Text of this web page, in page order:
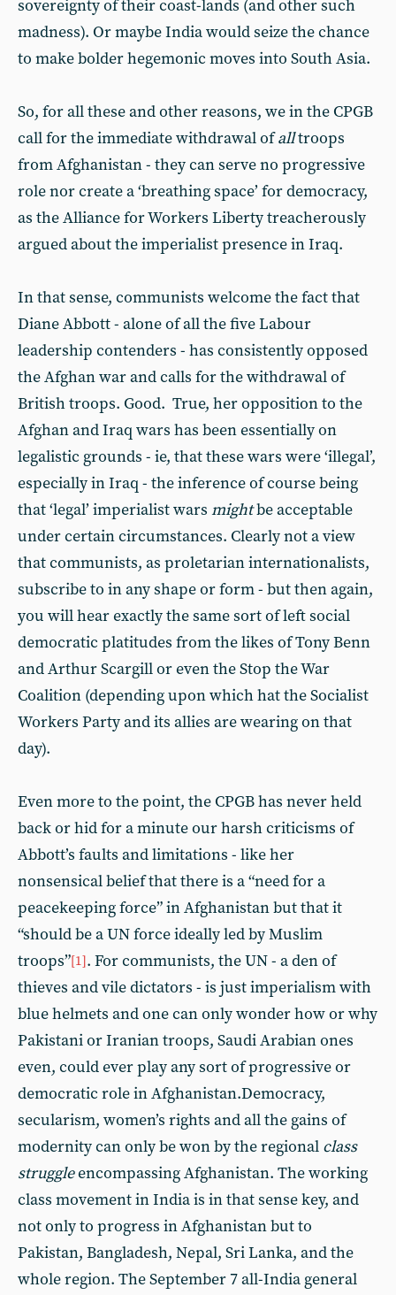
sovereignty of their coast-lands (and other such
madness). Or maybe India would seize the chance
to make bolder hegemonic moves into South Asia.
So, for all these and other reasons, we in the CPGB
call for the immediate withdrawal ofalltroops
from Afghanistan - they can serve no progressive
role nor create a ‘breathing space’ for democracy,
as the Alliance for Workers Liberty treacherously
argued about the imperialist presence in Iraq.
In that sense, communists welcome the fact that
Diane Abbott - alone of all the five Labour
leadership contenders - has consistently opposed
the Afghan war and calls for the withdrawal of
British troops. Good. True, her opposition to the
Afghan and Iraq wars has been essentially on
legalistic grounds - ie, that these wars were ‘illegal’,
especially in Iraq - the inference of course being
that ‘legal’ imperialist wars mightbe acceptable
under certain circumstances. Clearly not a view
that communists, as proletarian internationalists,
subscribe to in any shape or form - but then again,
you will hear exactly the same sort of left social
democratic platitudes from the likes of Tony Benn
and Arthur Scargill or even the Stop the War
Coalition (depending upon which hat the Socialist
Workers Party and its allies are wearing on that
day).
Even more to the point, the CPGB has never held
back or hid for a minute our harsh criticisms of
Abbott’s faults and limitations - like her
nonsensical belief that there is a “need for a
peacekeeping force” in Afghanistan but that it
“should be a UN force ideally led by Muslim
troops”[1]. For communists, the UN - a den of
thieves and vile dictators - is just imperialism with
blue helmets and one can only wonder how or why
Pakistani or Iranian troops, Saudi Arabian ones
even, could ever play any sort of progressive or
democratic role in Afghanistan.Democracy,
secularism, women’s rights and all the gains of
modernity can only be won by the regional class
struggleencompassing Afghanistan. The working
class movement in India is in that sense key, and
not only to progress in Afghanistan but to
Pakistan, Bangladesh, Nepal, Sri Lanka, and the
whole region. The September 7 all-India general